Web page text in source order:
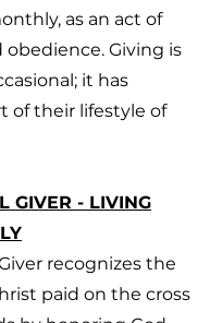
as an act of
obedience. Giving is
it has
of their lifestyle of
GIVER - LIVING
recognizes the
paid on the cross